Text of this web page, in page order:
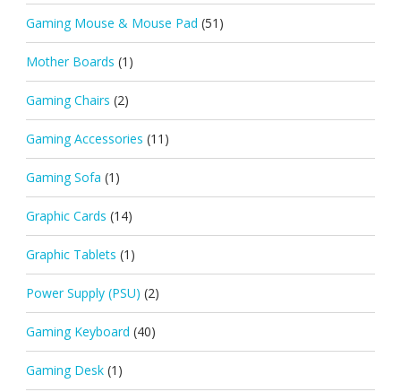
Gaming Mouse & Mouse Pad (51)
Mother Boards (1)
Gaming Chairs (2)
Gaming Accessories (11)
Gaming Sofa (1)
Graphic Cards (14)
Graphic Tablets (1)
Power Supply (PSU) (2)
Gaming Keyboard (40)
Gaming Desk (1)